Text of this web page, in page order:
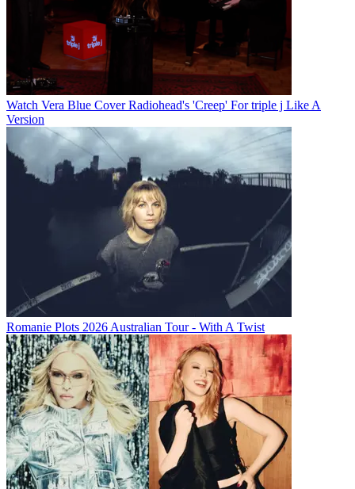
Watch Vera Blue Cover Radiohead's 'Creep' For triple j Like A
Version
Romanie Plots 2026 Australian Tour - With A Twist